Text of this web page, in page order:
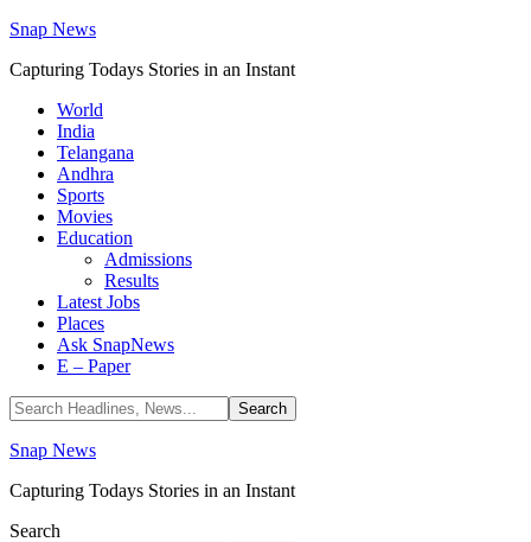
Snap News
Capturing Todays Stories in an Instant
World
India
Telangana
Andhra
Sports
Movies
Education
Admissions
Results
Latest Jobs
Places
Ask SnapNews
E – Paper
Snap News
Capturing Todays Stories in an Instant
Search